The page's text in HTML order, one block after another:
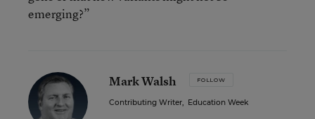
emerging?”
Mark Walsh FOLLOW
Contributing Writer, Education Week